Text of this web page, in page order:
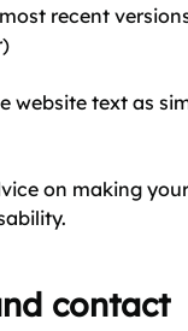
recent
website text as
on making
contact